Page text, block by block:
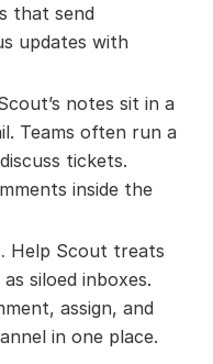
that send
updates with
notes sit in a
Teams often run a
tickets.
inside the
Help Scout treats
siloed inboxes.
assign, and
in one place.